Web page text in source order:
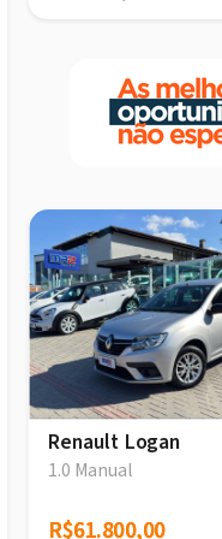
Renault Logan
1.0 Manual
R$61.800,00
R$61.800,00